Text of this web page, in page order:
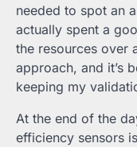
needed to spot an
actually spent a
the resources over
approach, and it’s
keeping my
At the end of the
efficiency sensors